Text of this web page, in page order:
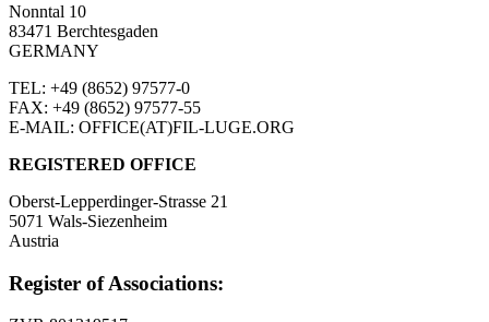
Nonntal 10
83471 Berchtesgaden
GERMANY
TEL: +49 (8652) 97577-0
FAX: +49 (8652) 97577-55
E-MAIL: OFFICE(AT)FIL-LUGE.ORG
REGISTERED OFFICE
Oberst-Lepperdinger-Strasse 21
5071 Wals-Siezenheim
Austria
Register of Associations: